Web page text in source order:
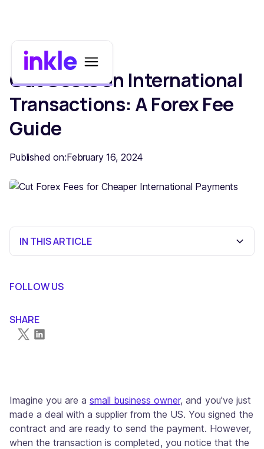
Cut Costs on International
Transactions: A Forex Fee
Guide
Published on:February 16, 2024
IN THIS ARTICLE
Minimize Forex Fees
FOLLOW US
SHARE
Imagine you are a small business owner, and you've just
made a deal with a supplier from the US. You signed the
contract and are ready to send the payment. However,
when the transaction is completed, you notice that the